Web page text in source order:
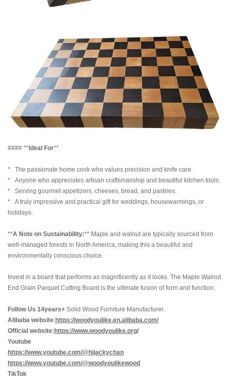
#### ** Ideal For**
* The passionate home cook who values precision and knife care.
* Anyone who appreciates artisan craftsmanship and beautiful kitchen tools.
* Serving gourmet appetizers, cheeses, bread, and pastries.
* A truly impressive and practical gift for weddings, housewarmings, or
holidays.
**A Note on Sustainability:** Maple and walnut are typically sourced from
well-managed forests in North America, making this a beautiful and
environmentally conscious choice.
Invest in a board that performs as magnificently as it looks. The Maple Walnut
End Grain Parquet Cutting Board is the ultimate fusion of form and function.
Follow Us 14years+ Solid Wood Furniture Manufacturer.
Alibaba website:https://woodyoulike.en.alibaba.com/
Official website: https://www.woodyoulike.org/
Youtube
https://www.youtube.com/@hijackychan
https://www.youtube.com/@woodyoulikewood
TikTok